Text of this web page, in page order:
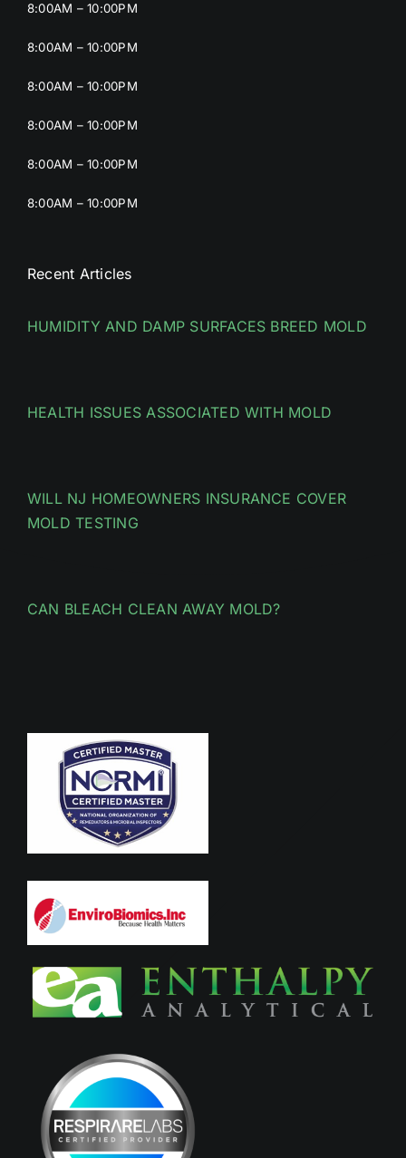
8:00AM – 10:00PM
8:00AM – 10:00PM
8:00AM – 10:00PM
8:00AM – 10:00PM
8:00AM – 10:00PM
8:00AM – 10:00PM
Recent Articles
HUMIDITY AND DAMP SURFACES BREED MOLD
HEALTH ISSUES ASSOCIATED WITH MOLD
WILL NJ HOMEOWNERS INSURANCE COVER
MOLD TESTING
CAN BLEACH CLEAN AWAY MOLD?